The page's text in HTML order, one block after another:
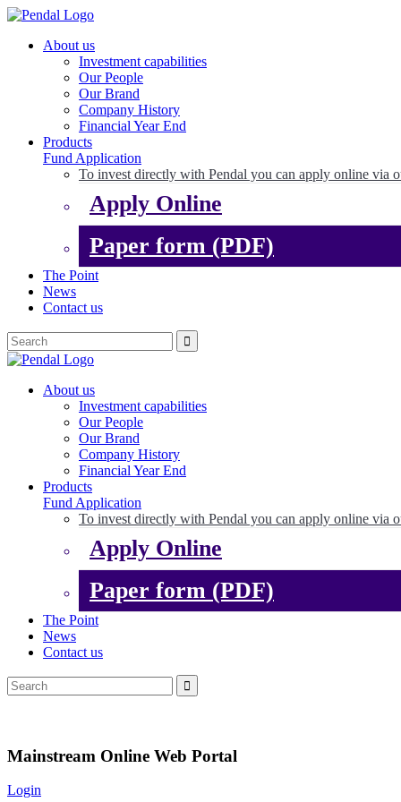
About us
Investment capabilities
Our People
Our Brand
Company History
Financial Year End
Products
Fund Application
To invest directly with Pendal you can apply online via
Apply Online
Paper form (PDF)
The Point
News
Contact us
About us
Investment capabilities
Our People
Our Brand
Company History
Financial Year End
Products
Fund Application
To invest directly with Pendal you can apply online via
Apply Online
Paper form (PDF)
The Point
News
Contact us
Mainstream Online Web Portal
Login